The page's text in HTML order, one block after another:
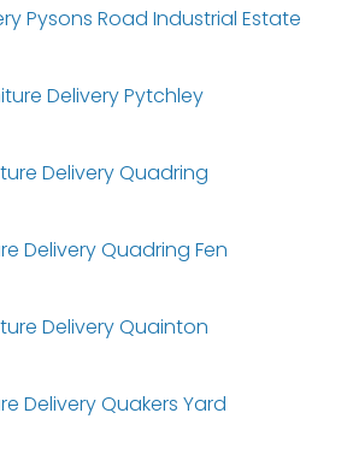
Pysons Road Industrial Estate
Delivery Pytchley
Delivery Quadring
Delivery Quadring Fen
Delivery Quainton
Delivery Quakers Yard